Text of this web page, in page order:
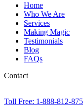
Home
Who We Are
Services
Making Magic
Testimonials
Blog
FAQs
Contact
Toll Free: 1-888-812-